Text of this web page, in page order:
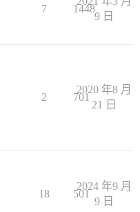
7 1448
9 日
2 701
2020 年8 月
21 日
18 501
2024 年9 月
9 日